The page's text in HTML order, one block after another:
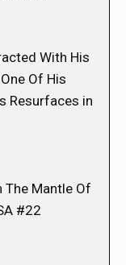
With His
Of His
Resurfaces in
The Mantle Of
#22